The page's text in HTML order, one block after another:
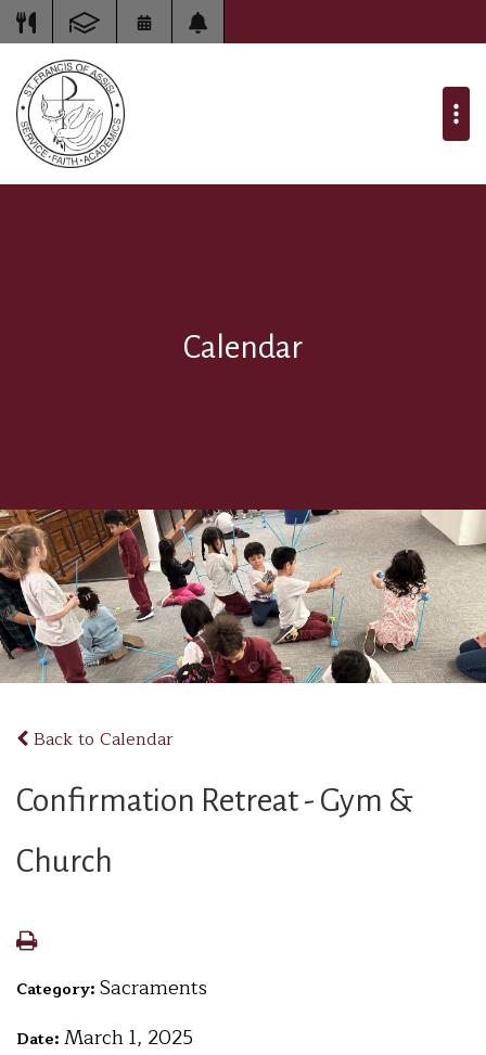
Calendar
Back to Calendar
Confirmation Retreat - Gym &
Church
Category: Sacraments
Date: March 1, 2025